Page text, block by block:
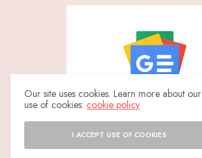
Our site uses cookies. Learn more about our
use of cookies: cookie policy
I ACCEPT USE OF COOKIES